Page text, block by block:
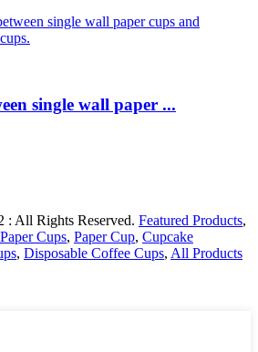
single wall paper ...
All Rights Reserved. Featured Products,
Paper Cups, Paper Cup, Cupcake
, Disposable Coffee Cups, All Products